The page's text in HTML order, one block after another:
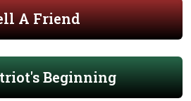
A Friend
Beginning